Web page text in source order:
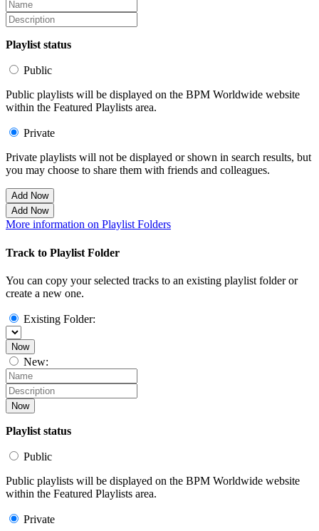
Playlist status
Public
Public playlists will be displayed on the BPM Worldwide website
within the Featured Playlists area.
Private
Private playlists will not be displayed or shown in search results, but
you may choose to share them with friends and colleagues.
Add Now
Add Now
More information on Playlist Folders
Track to Playlist Folder
You can copy your selected tracks to an existing playlist folder or
create a new one.
Existing Folder:
Now
New:
Now
Playlist status
Public
Public playlists will be displayed on the BPM Worldwide website
within the Featured Playlists area.
Private